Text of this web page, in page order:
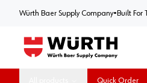
Würth Baer Supply CompanyWürth
• Built For
Quick Order